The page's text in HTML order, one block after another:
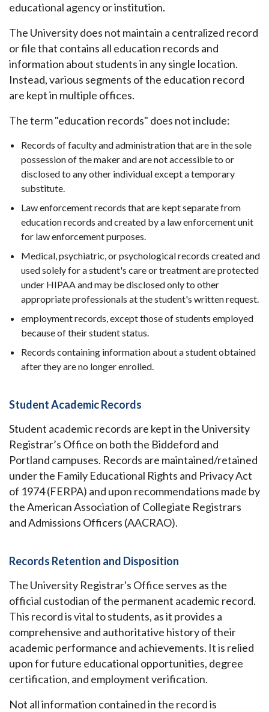
educational agency or institution.
The University does not maintain a centralized record
or file that contains all education records and
information about students in any single location.
Instead, various segments of the education record
are kept in multiple offices.
The term "education records" does not include:
Records of faculty and administration that are in the sole
possession of the maker and are not accessible to or
disclosed to any other individual except a temporary
substitute.
Law enforcement records that are kept separate from
education records and created by a law enforcement unit
for law enforcement purposes.
Medical, psychiatric, or psychological records created and
used solely for a student's care or treatment are protected
under HIPAA and may be disclosed only to other
appropriate professionals at the student's written request.
employment records, except those of students employed
because of their student status.
Records containing information about a student obtained
after they are no longer enrolled.
Student Academic Records
Student academic records are kept in the University
Registrar’s Office on both the Biddeford and
Portland campuses. Records are maintained/retained
under the Family Educational Rights and Privacy Act
of 1974 (FERPA) and upon recommendations made by
the American Association of Collegiate Registrars
and Admissions Officers (AACRAO).
Records Retention and Disposition
The University Registrar's Office serves as the
official custodian of the permanent academic record.
This record is vital to students, as it provides a
comprehensive and authoritative history of their
academic performance and achievements. It is relied
upon for future educational opportunities, degree
certification, and employment verification.
Not all information contained in the record is